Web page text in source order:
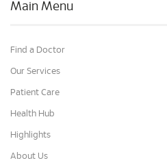
Main Menu
Find a Doctor
Our Services
Patient Care
Health Hub
Highlights
About Us